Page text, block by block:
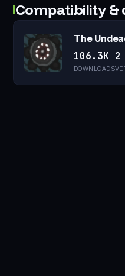
Compatibility &
The
106.3K
DOWNLOADS
2